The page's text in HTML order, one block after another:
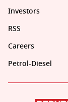
Investors
RSS
Careers
Petrol-Diesel